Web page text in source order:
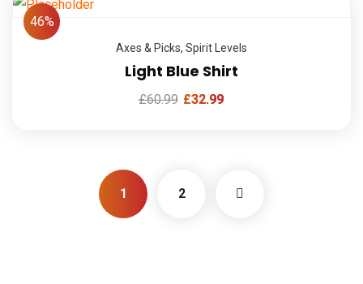
46%
Axes & Picks, Spirit Levels
Light Blue Shirt
£60.99 £32.99
1 2